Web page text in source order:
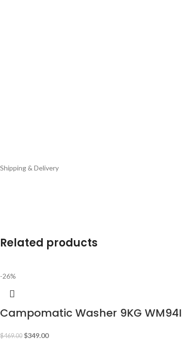
Shipping & Delivery
Related products
-26%
Campomatic Washer 9KG WM94I
$469.00 $349.00